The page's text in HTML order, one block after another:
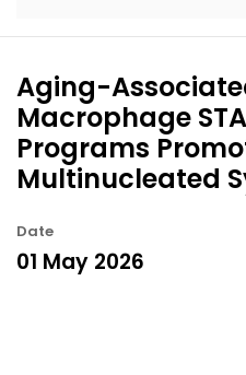
Aging-
Macrophage
Programs
Multinucleated
Date
01 May 2026